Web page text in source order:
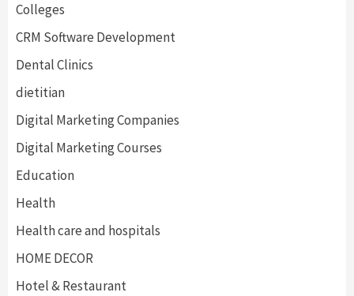
Colleges
CRM Software Development
Dental Clinics
dietitian
Digital Marketing Companies
Digital Marketing Courses
Education
Health
Health care and hospitals
HOME DECOR
Hotel & Restaurant